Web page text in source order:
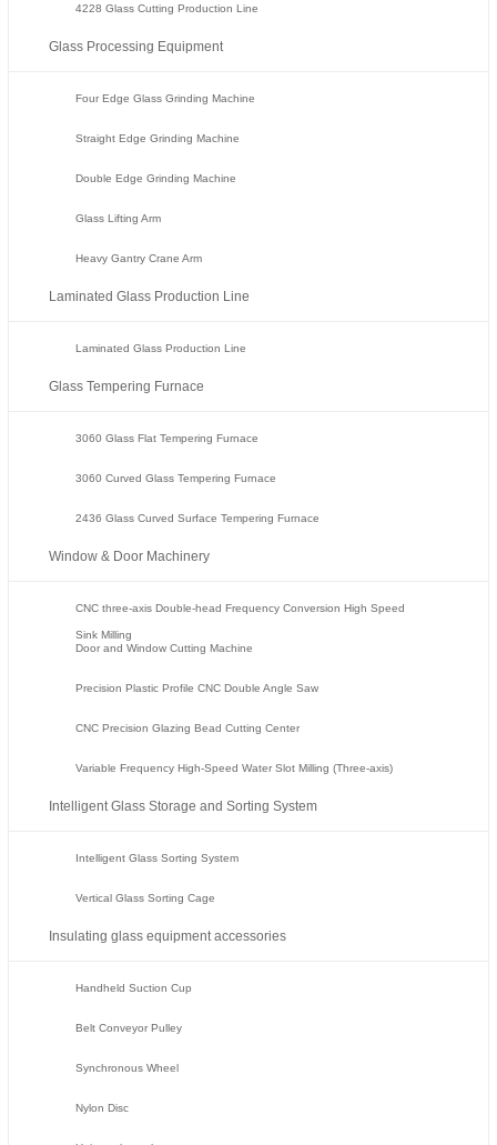
4228 Glass Cutting Production Line
Glass Processing Equipment
Four Edge Glass Grinding Machine
Straight Edge Grinding Machine
Double Edge Grinding Machine
Glass Lifting Arm
Heavy Gantry Crane Arm
Laminated Glass Production Line
Laminated Glass Production Line
Glass Tempering Furnace
3060 Glass Flat Tempering Furnace
3060 Curved Glass Tempering Furnace
2436 Glass Curved Surface Tempering Furnace
Window & Door Machinery
CNC three-axis Double-head Frequency Conversion High Speed
Sink Milling
Door and Window Cutting Machine
Precision Plastic Profile CNC Double Angle Saw
CNC Precision Glazing Bead Cutting Center
Variable Frequency High-Speed Water Slot Milling (Three-axis)
Intelligent Glass Storage and Sorting System
Intelligent Glass Sorting System
Vertical Glass Sorting Cage
Insulating glass equipment accessories
Handheld Suction Cup
Belt Conveyor Pulley
Synchronous Wheel
Nylon Disc